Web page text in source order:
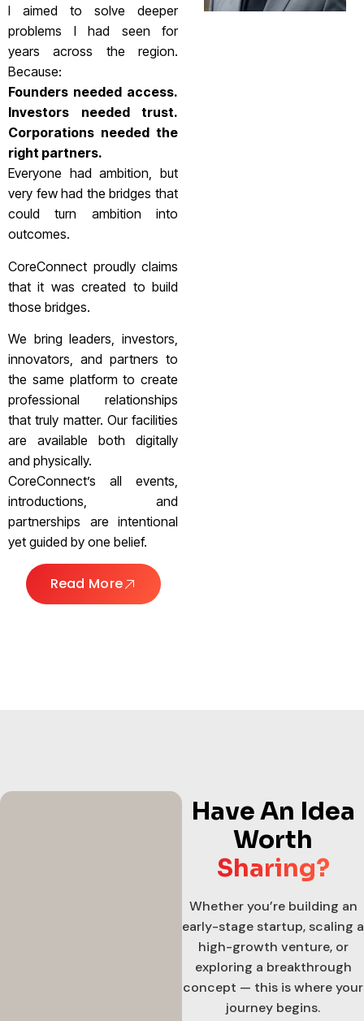
I aimed to solve deeper
problems I had seen for
years across the region.
Because:
Founders needed access.
Investors needed trust.
Corporations needed the
right partners.
Everyone had ambition, but
very few had the bridges that
could turn ambition into
outcomes.
CoreConnect proudly claims
that it was created to build
those bridges.
We bring leaders, investors,
innovators, and partners to
the same platform to create
professional relationships
that truly matter. Our facilities
are available both digitally
and physically.
CoreConnect’s all events,
introductions, and
partnerships are intentional
yet guided by one belief.
Read More
Have An Idea
Worth
Sharing?
Whether you’re building an
early-stage startup, scaling a
high-growth venture, or
exploring a breakthrough
concept — this is where your
journey begins.